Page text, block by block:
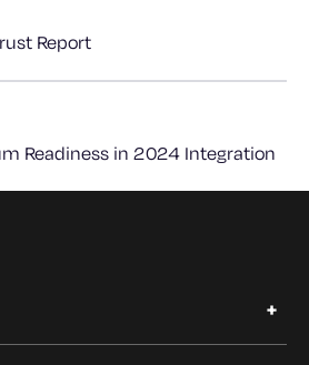
Report
Readiness in 2024 Integration